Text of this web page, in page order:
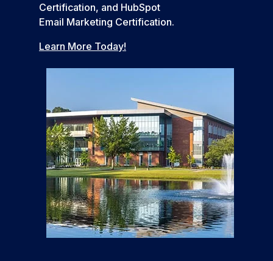
Certification, and HubSpot
Email Marketing Certification.
Learn More Today!